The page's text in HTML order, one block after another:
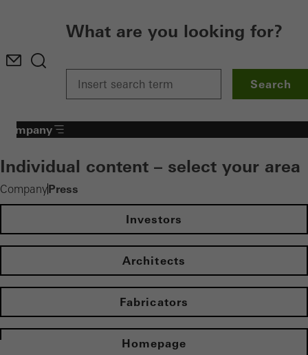
What are you looking for?
Search
CompanyPress
Company
Individual content – select your area
Investors
Architects
Fabricators
Homepage